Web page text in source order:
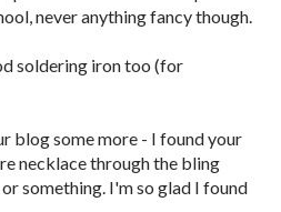
never anything fancy though.
soldering iron too (for
blog some more - I found your
necklace through the bling
something. I'm so glad I found